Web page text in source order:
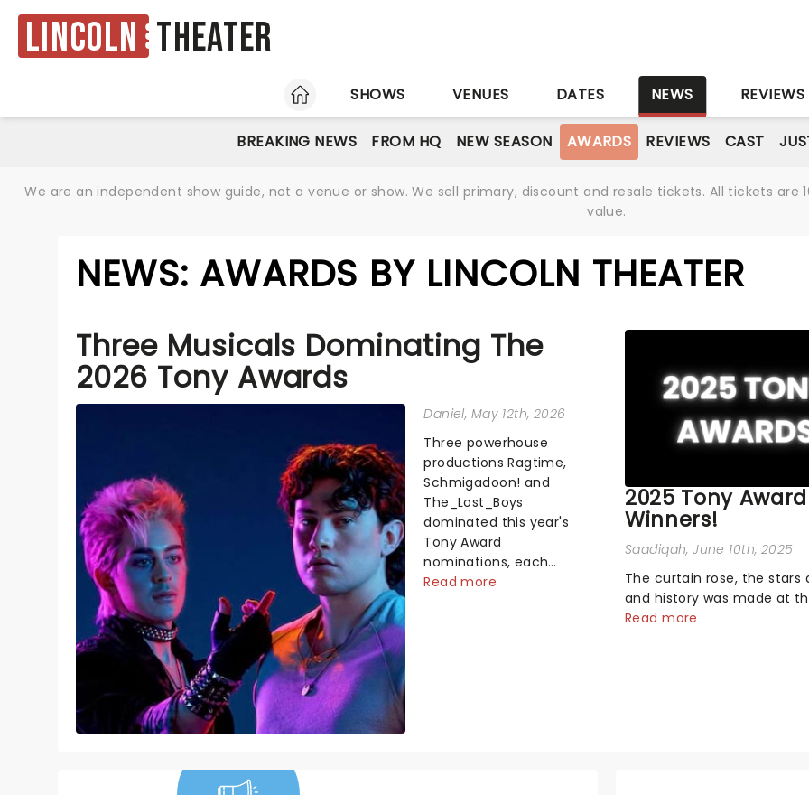
Lincoln Theater
HOME
SHOWS VENUES DATES NEWS REVIEWS
BREAKING NEWS FROM HQ NEW SEASON AWARDS REVIEWS CAST
We are an independent show guide, not a venue or show. We sell primary, discount and resale tickets. All tickets
value.
NEWS: AWARDS BY LINCOLN THEATER
Three Musicals Dominating The
2026 Tony Awards
Daniel, May 12th, 2026
Three powerhouse
productions Ragtime,
Schmigadoon! and
The_Lost_Boys
dominated this year's
Tony Award
nominations, each
soaring past the
Read more
2025 Tony Award
Winners!
Saadiqah, June 10th, 2025
The curtain rose, the stars
and history was made at
Annual Tony Awards! From
Read more